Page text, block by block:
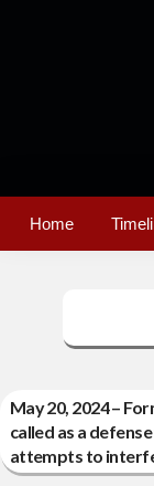
Home
May 20, 2024 –
called as a
attempts to